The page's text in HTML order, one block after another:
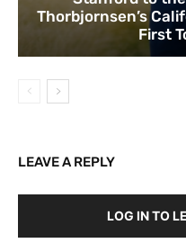
Thorbjornsen’s
First
LEAVE A REPLY
LOG IN TO